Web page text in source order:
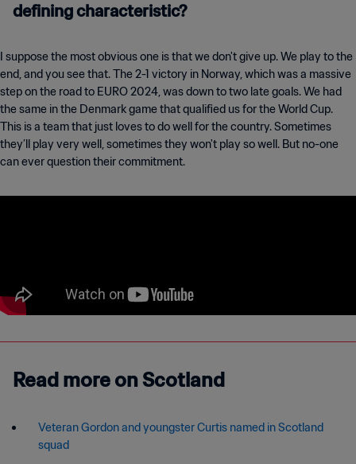
defining characteristic?
I suppose the most obvious one is that we don't give up. We play to the
end, and you see that. The 2-1 victory in Norway, which was a massive
step on the road to EURO 2024, was down to two late goals. We had
the same in the Denmark game that qualified us for the World Cup.
This is a team that just loves to do well for the country. Sometimes
they’ll play very well, sometimes they won't play so well. But no-one
can ever question their commitment.
Read more on Scotland
Veteran Gordon and youngster Curtis named in Scotland
squad